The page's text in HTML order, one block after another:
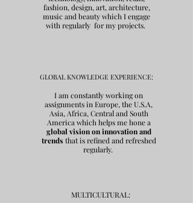
fashion, design, art, architecture,
music and beauty which I engage
with regularly for my projects.
I am constantly working on
assignments in Europe, the U.S.A,
Asia, Africa, Central and South
America which helps me hone a
global vision on innovation and
trends that is refined and refreshed
regularly.
MULTICULTURAL:
GLOBAL KNOWLEDGE EXPERIENCE: